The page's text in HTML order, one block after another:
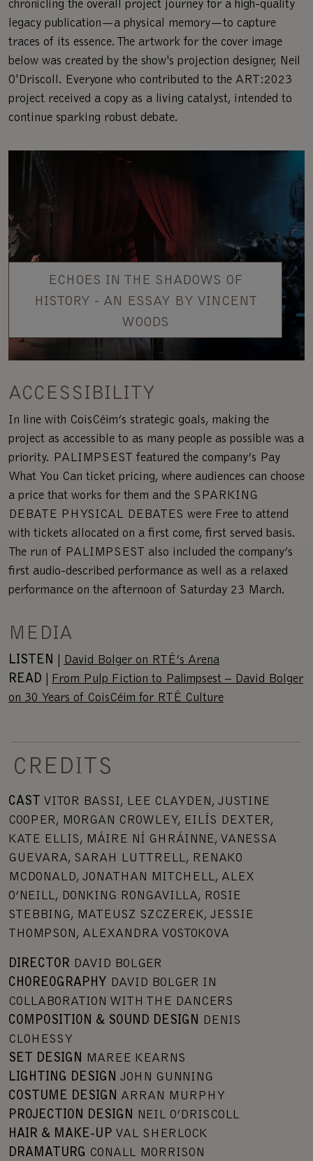
chronicling the overall project journey for a high-quality
legacy publication—a physical memory—to capture
traces of its essence. The artwork for the cover image
below was created by the show's projection designer, Neil
O'Driscoll. Everyone who contributed to the ART:2023
project received a copy as a living catalyst, intended to
continue sparking robust debate.
ECHOES IN THE SHADOWS OF
HISTORY - AN ESSAY BY VINCENT
WOODS
ACCESSIBILITY
In line with CoisCéim’s strategic goals, making the
project as accessible to as many people as possible was a
priority. PALIMPSEST featured the company’s Pay
What You Can ticket pricing, where audiences can choose
a price that works for them and the SPARKING
DEBATE PHYSICAL DEBATES were Free to attend
with tickets allocated on a first come, first served basis.
The run of PALIMPSEST also included the company’s
first audio-described performance as well as a relaxed
performance on the afternoon of Saturday 23 March.
MEDIA
LISTEN
David Bolger on RTÉ’s Arena
READ
From Pulp Fiction to Palimpsest – David Bolger
on 30 Years of CoisCéim for RTÉ Culture
CREDITS
CAST VITOR BASSI, LEE CLAYDEN, JUSTINE
COOPER, MORGAN CROWLEY, EILÍS DEXTER,
KATE ELLIS, MÁIRE NÍ GHRÁINNE, VANESSA
GUEVARA, SARAH LUTTRELL, RENAKO
MCDONALD, JONATHAN MITCHELL, ALEX
O’NEILL, DONKING RONGAVILLA, ROSIE
STEBBING, MATEUSZ SZCZEREK, JESSIE
THOMPSON, ALEXANDRA VOSTOKOVA
DIRECTOR DAVID BOLGER
CHOREOGRAPHY DAVID BOLGER IN
COLLABORATION WITH THE DANCERS
COMPOSITION & SOUND DESIGN DENIS
CLOHESSY
SET DESIGN MAREE KEARNS
LIGHTING DESIGN JOHN GUNNING
COSTUME DESIGN ARRAN MURPHY
PROJECTION DESIGN NEIL O’DRISCOLL
HAIR & MAKE-UP VAL SHERLOCK
DRAMATURG CONALL MORRISON